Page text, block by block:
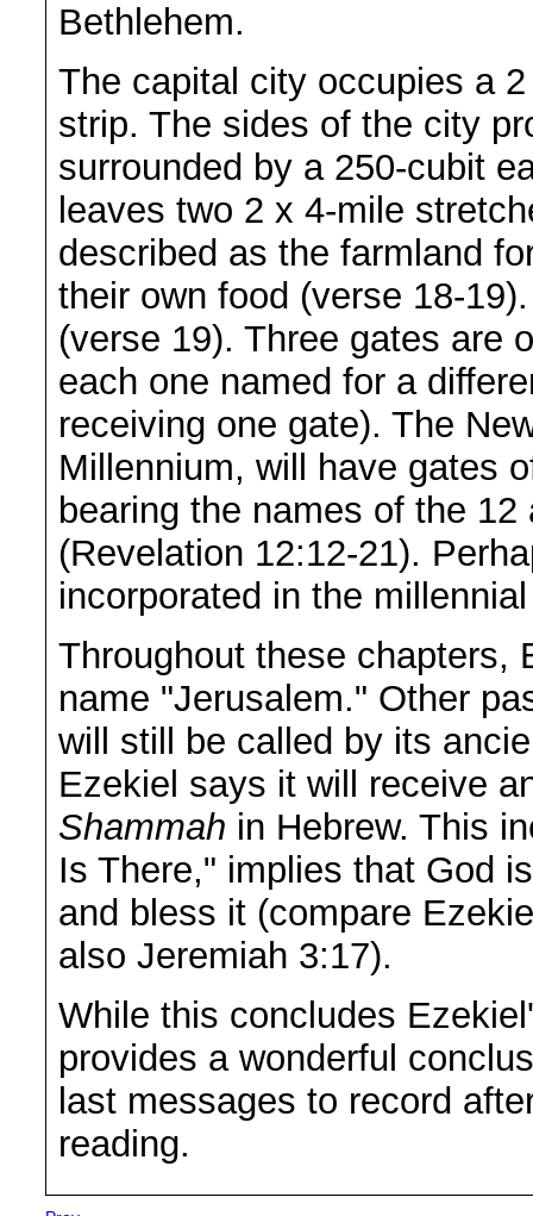
Bethlehem.
The capital city occupies a
strip. The sides of the city
surrounded by a 250-cubit
leaves two 2 x 4-mile
described as the farmland
their own food (verse 18-
(verse 19). Three gates are
each one named for a
receiving one gate). The
Millennium, will have gates
bearing the names of the
(Revelation 12:12-21).
incorporated in the
Throughout these chapters,
name "Jerusalem." Other
will still be called by its
Ezekiel says it will receive
Shammah in Hebrew. This
Is There," implies that God
and bless it (compare
also Jeremiah 3:17).
While this concludes
provides a wonderful
last messages to record
reading.